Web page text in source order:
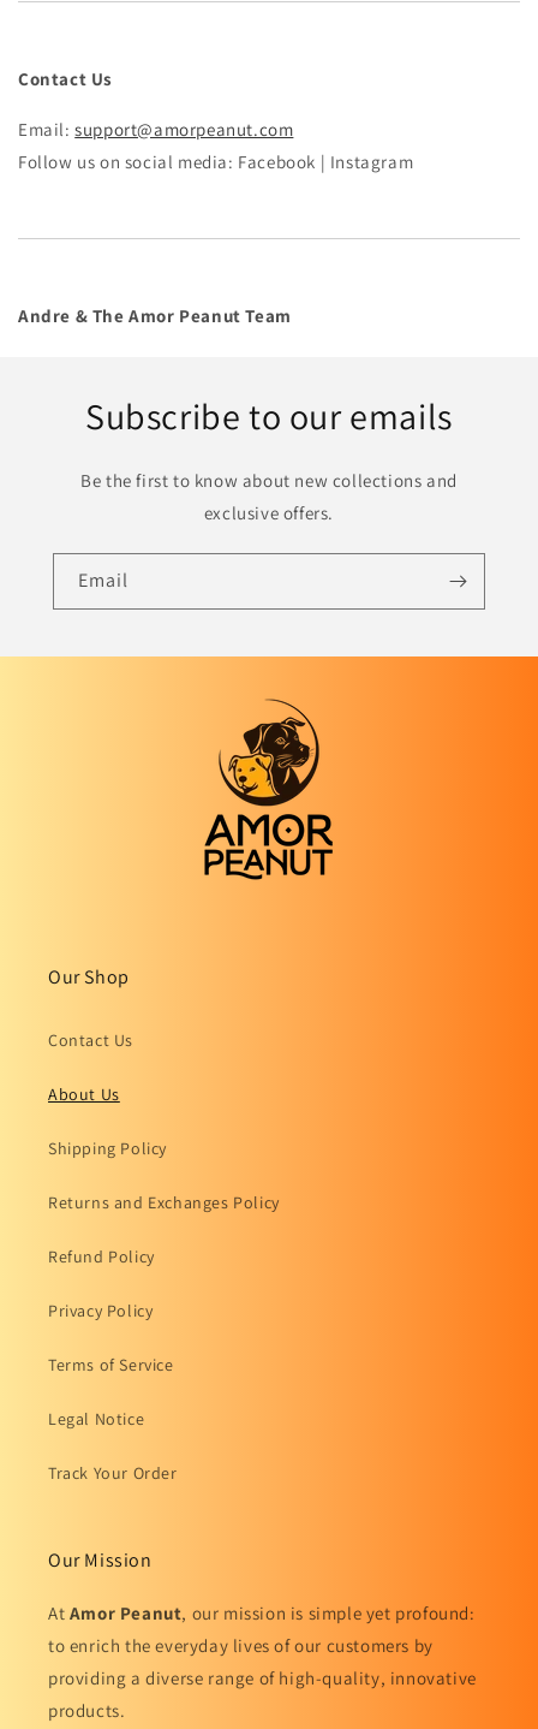
Contact Us
Email:support@amorpeanut.com
Follow us on social media: Facebook | Instagram
Andre & The Amor Peanut Team
Subscribe to our emails
Be the first to know about new collections and
exclusive offers.
Email
Our Shop
Contact Us
About Us
Shipping Policy
Returns and Exchanges Policy
Refund Policy
Privacy Policy
Terms of Service
Legal Notice
Track Your Order
Our Mission
At Amor Peanut, our mission is simple yet profound:
to enrich the everyday lives of our customers by
providing a diverse range of high-quality, innovative
products.